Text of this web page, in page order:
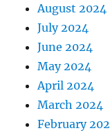
August 2024
July 2024
June 2024
May 2024
April 2024
March 2024
February